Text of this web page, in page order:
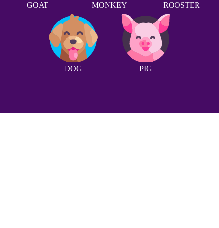
GOAT MONKEY ROOSTER
DOG PIG